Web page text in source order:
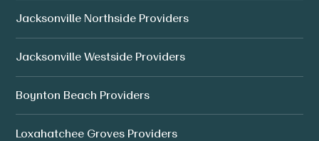
Jacksonville Northside Providers
Jacksonville Westside Providers
Boynton Beach Providers
Loxahatchee Groves Providers